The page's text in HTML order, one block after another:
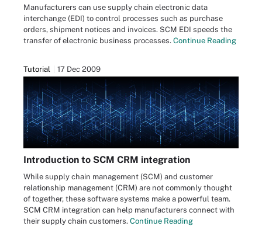
Manufacturers can use supply chain electronic data
interchange (EDI) to control processes such as purchase
orders, shipment notices and invoices. SCM EDI speeds the
transfer of electronic business processes. Continue Reading
Tutorial 17 Dec 2009
Introduction to SCM CRM integration
While supply chain management (SCM) and customer
relationship management (CRM) are not commonly thought
of together, these software systems make a powerful team.
SCM CRM integration can help manufacturers connect with
their supply chain customers. Continue Reading